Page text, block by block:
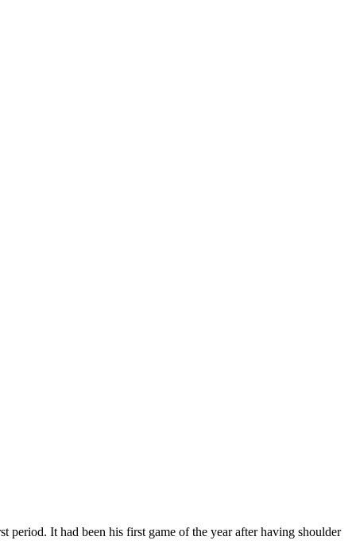
It had been his first game of the year after having shoulder